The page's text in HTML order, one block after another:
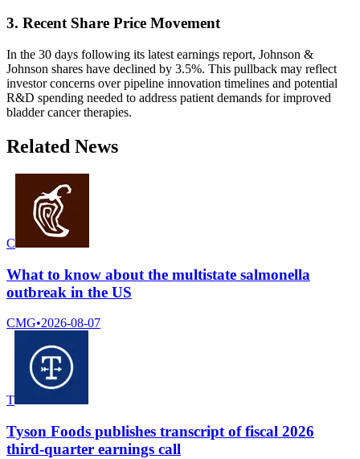
3. Recent Share Price Movement
In the 30 days following its latest earnings report, Johnson &
Johnson shares have declined by 3.5%. This pullback may reflect
investor concerns over pipeline innovation timelines and potential
R&D spending needed to address patient demands for improved
bladder cancer therapies.
Related News
C
What to know about the multistate salmonella
outbreak in the US
CMG•2026-08-07
T
Tyson Foods publishes transcript of fiscal 2026
third-quarter earnings call